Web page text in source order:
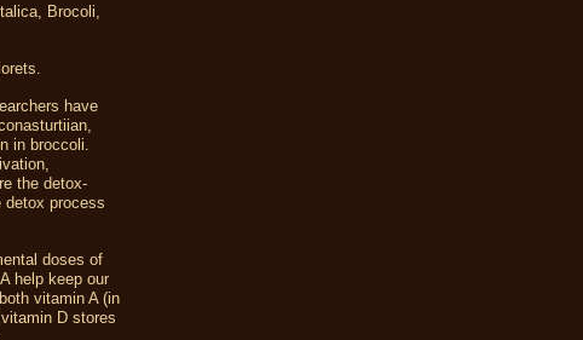
Brocoli,
have
in broccoli.
the detox-
detox process
doses of
help keep our
vitamin A (in
D stores